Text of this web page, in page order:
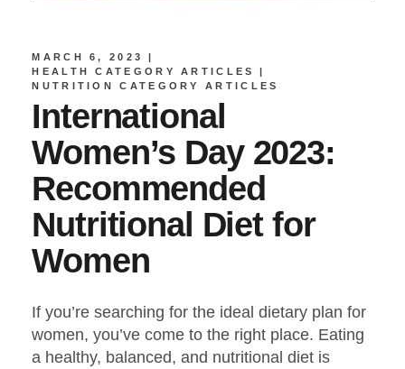
MARCH 6, 2023
HEALTH CATEGORY ARTICLES
NUTRITION CATEGORY ARTICLES
International
Women’s Day 2023:
Recommended
Nutritional Diet for
Women
If you’re searching for the ideal dietary plan for
women, you’ve come to the right place. Eating
a healthy, balanced, and nutritional diet is